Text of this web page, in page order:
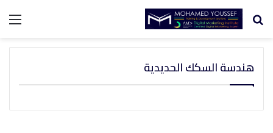
بحث
هندسة السكك الحديدية